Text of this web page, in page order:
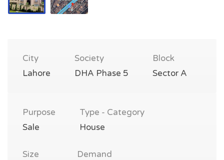
City
Lahore
Society
DHA Phase 5
Block
Sector A
Purpose
Sale
Type - Category
House
Size
Demand